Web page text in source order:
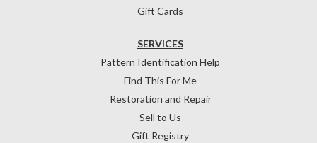
Gift Cards
SERVICES
Pattern Identification Help
Find This For Me
Restoration and Repair
Sell to Us
Gift Registry